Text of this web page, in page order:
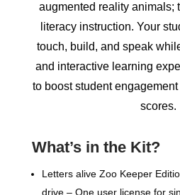
augmented reality animals;
literacy instruction. Your
touch, build, and speak
and interactive learning
to boost student
scores.
What’s in the Kit?
Letters alive Zoo Keeper
drive – One user license for